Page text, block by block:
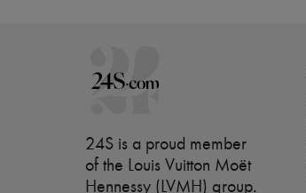
24S is a proud member
of the Louis Vuitton Moët
Hennessy (LVMH) group.